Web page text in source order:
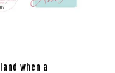
when a